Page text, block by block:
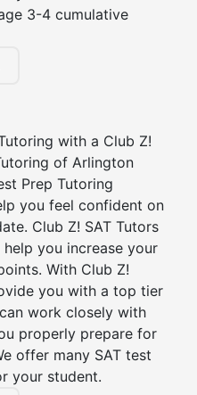
3-4 cumulative
with a Club Z!
of Arlington
Prep Tutoring
you feel confident on
Club Z! SAT Tutors
you increase your
With Club Z!
you with a top tier
work closely with
properly prepare for
offer many SAT test
your student.